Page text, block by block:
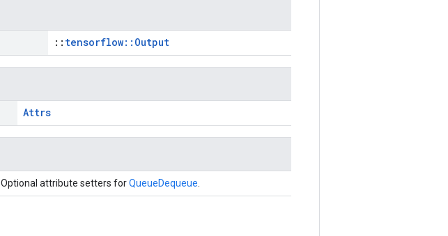
:: tensorflow::Output
Attrs
Optional attribute setters forQueueDequeue